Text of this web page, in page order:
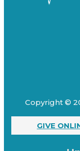
Copyright ©
GIVE